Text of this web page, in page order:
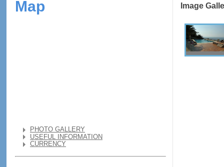
Map
PHOTO GALLERY
USEFUL INFORMATION
CURRENCY
Image